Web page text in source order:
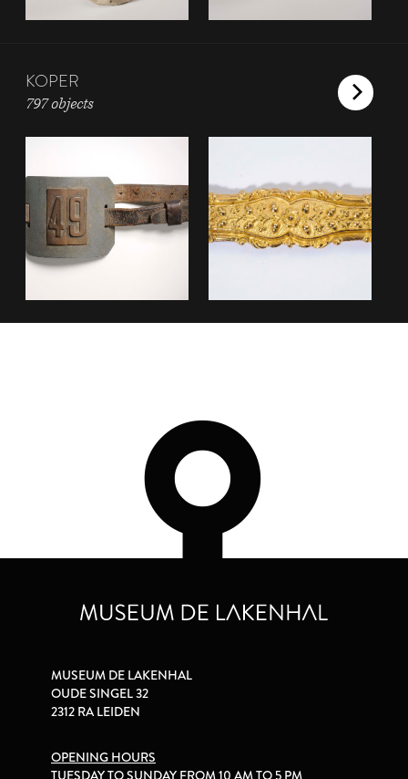
KOPER
797 objects
MUSEUM DE LAKENHAL
OUDE SINGEL 32
2312 RA LEIDEN
OPENING HOURS